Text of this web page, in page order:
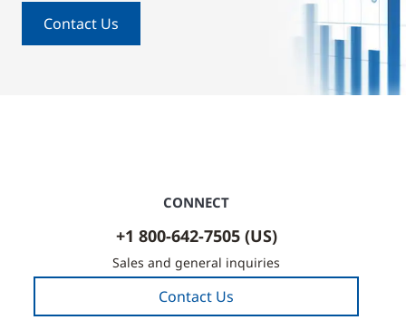
Contact Us
CONNECT
+1 800-642-7505 (US)
Sales and general inquiries
Contact Us